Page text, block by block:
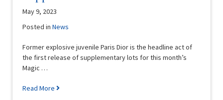
May 9, 2023
Posted inNews
Former explosive juvenile Paris Dior is the headline act of
the first release of supplementary lots for this month’s
Magic …
Read More